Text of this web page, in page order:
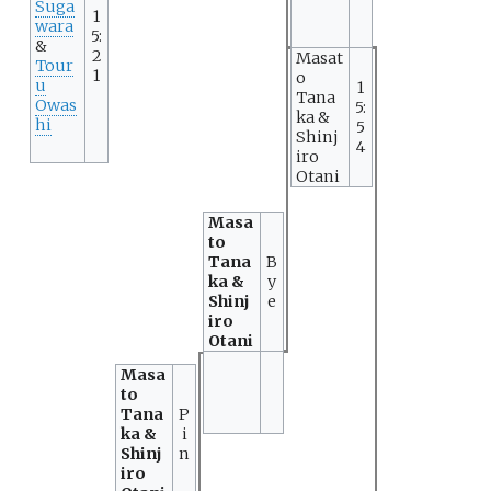
Suga
wara
&
Tour
u
Owas
hi
1
5:
2
1
Masat
o
Tana
ka &
Shinj
iro
Otani
1
5:
5
4
Masa
to
Tana
ka &
Shinj
iro
Otani
B
y
e
Masa
to
Tana
ka &
Shinj
iro
P
i
n